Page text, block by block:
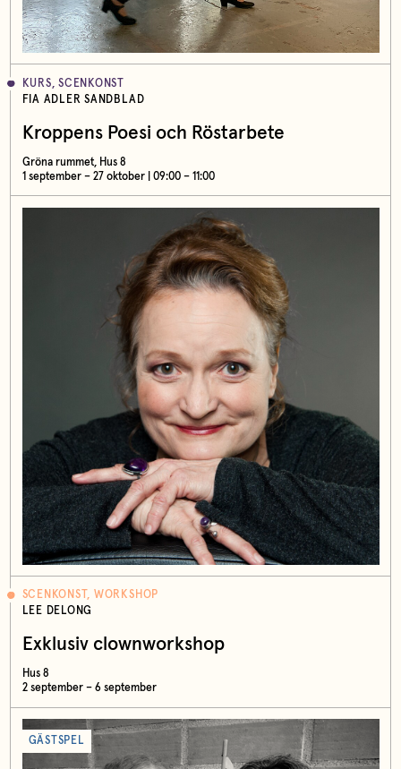
KURS, SCENKONST
FIA ADLER SANDBLAD
Kroppens Poesi och Röstarbete
Gröna rummet, Hus 8
1 september – 27 oktober | 09:00 – 11:00
SCENKONST, WORKSHOP
LEE DELONG
Exklusiv clownworkshop
Hus 8
2 september – 6 september
GÄSTSPEL